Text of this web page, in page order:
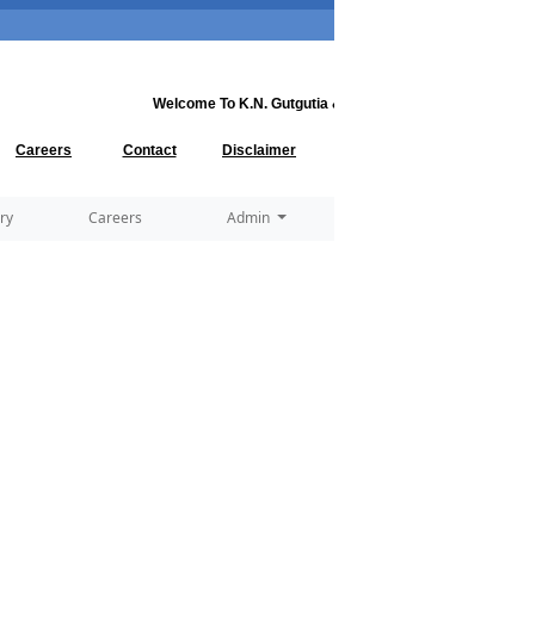
Welcome ToK.N. Gutgutia & Co.
Careers Contact Disclaimer
Careers Admin